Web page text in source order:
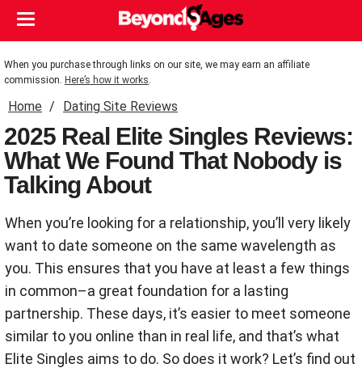
When you purchase through links on our site, we may earn an affiliate
commission. Here’s how it works.
Home Dating Site Reviews
2025 Real Elite Singles Reviews:
What We Found That Nobody is
Talking About
When you’re looking for a relationship, you’ll very likely
want to date someone on the same wavelength as
you. This ensures that you have at least a few things
in common–a great foundation for a lasting
partnership. These days, it’s easier to meet someone
similar to you online than in real life, and that’s what
Elite Singles aims to do. So does it work? Let’s find out